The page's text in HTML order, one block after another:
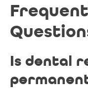
Is dental